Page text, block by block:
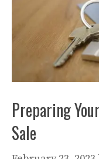
Preparing
Sale